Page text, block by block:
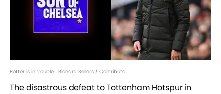
Potter is in trouble | Richard Sellers / Contributo
The disastrous defeat to Tottenham Hotspur in